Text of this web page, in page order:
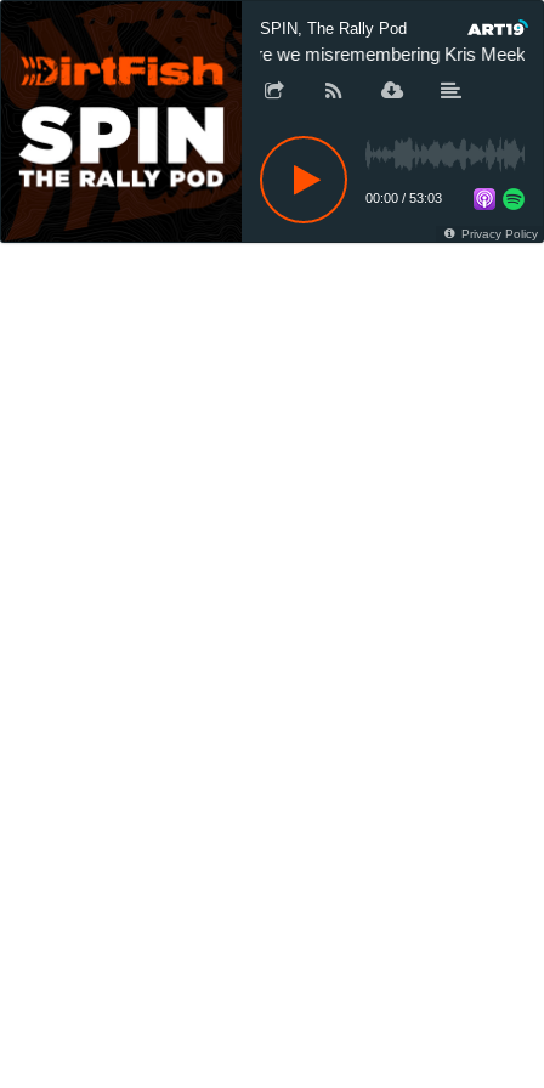
SPIN, The Rally Pod
Are we misremembering Kris
00:00 / 53:03
Privacy Policy